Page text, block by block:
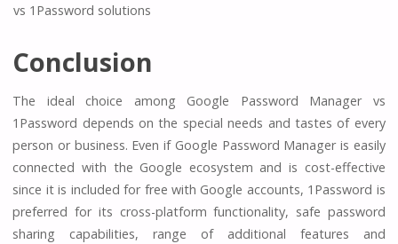
vs 1Password solutions
Conclusion
The ideal choice among Google Password Manager vs
1Password depends on the special needs and tastes of every
person or business. Even if Google Password Manager is easily
connected with the Google ecosystem and is cost-effective
since it is included for free with Google accounts, 1Password is
preferred for its cross-platform functionality, safe password
sharing capabilities, range of additional features and